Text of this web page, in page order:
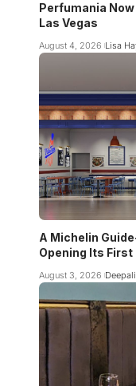
Perfumania
Las Vegas
August 4, 2026 Lisa
A Michelin
Opening Its
August 3, 2026